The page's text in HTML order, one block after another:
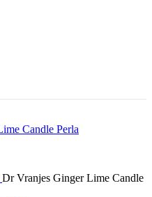
Dr Vranjes Ginger Lime Candle